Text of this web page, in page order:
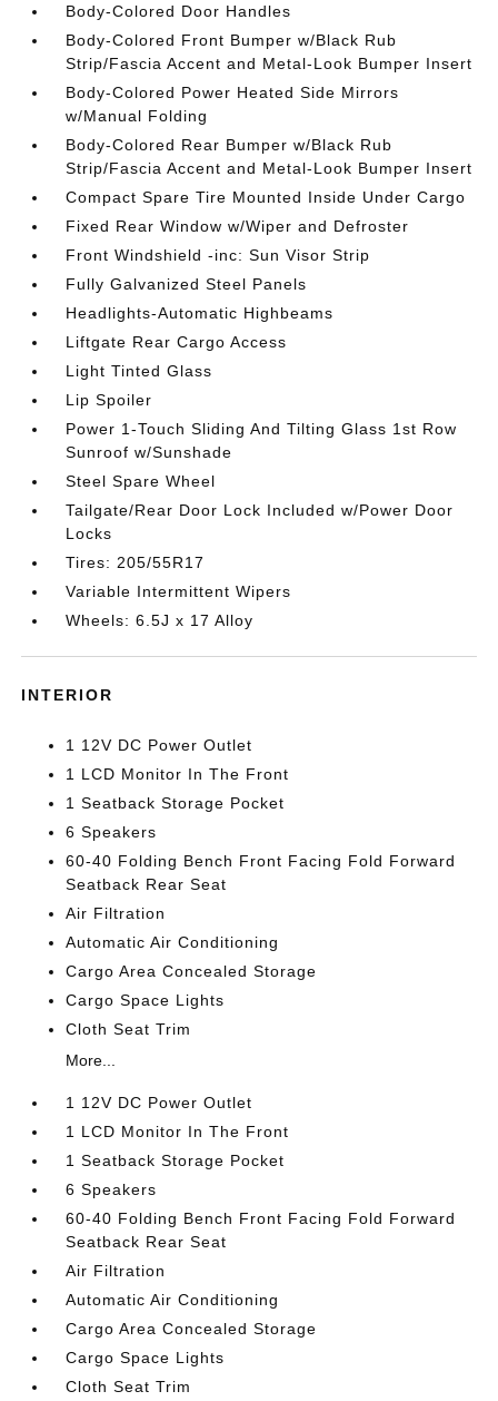
Body-Colored Door Handles
Body-Colored Front Bumper w/Black Rub
Strip/Fascia Accent and Metal-Look Bumper Insert
Body-Colored Power Heated Side Mirrors
w/Manual Folding
Body-Colored Rear Bumper w/Black Rub
Strip/Fascia Accent and Metal-Look Bumper Insert
Compact Spare Tire Mounted Inside Under Cargo
Fixed Rear Window w/Wiper and Defroster
Front Windshield -inc: Sun Visor Strip
Fully Galvanized Steel Panels
Headlights-Automatic Highbeams
Liftgate Rear Cargo Access
Light Tinted Glass
Lip Spoiler
Power 1-Touch Sliding And Tilting Glass 1st Row
Sunroof w/Sunshade
Steel Spare Wheel
Tailgate/Rear Door Lock Included w/Power Door
Locks
Tires: 205/55R17
Variable Intermittent Wipers
Wheels: 6.5J x 17 Alloy
INTERIOR
1 12V DC Power Outlet
1 LCD Monitor In The Front
1 Seatback Storage Pocket
6 Speakers
60-40 Folding Bench Front Facing Fold Forward
Seatback Rear Seat
Air Filtration
Automatic Air Conditioning
Cargo Area Concealed Storage
Cargo Space Lights
Cloth Seat Trim
More...
1 12V DC Power Outlet
1 LCD Monitor In The Front
1 Seatback Storage Pocket
6 Speakers
60-40 Folding Bench Front Facing Fold Forward
Seatback Rear Seat
Air Filtration
Automatic Air Conditioning
Cargo Area Concealed Storage
Cargo Space Lights
Cloth Seat Trim